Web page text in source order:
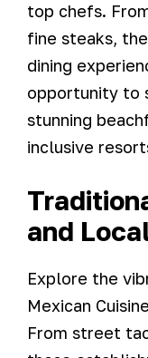
top chefs.
fine steaks,
dining
opportunity to
stunning
inclusive
and
Explore the
Mexican
From street